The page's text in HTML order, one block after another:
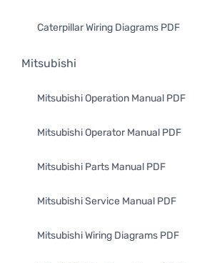
Caterpillar Wiring Diagrams PDF
Mitsubishi
Mitsubishi Operation Manual PDF
Mitsubishi Operator Manual PDF
Mitsubishi Parts Manual PDF
Mitsubishi Service Manual PDF
Mitsubishi Wiring Diagrams PDF